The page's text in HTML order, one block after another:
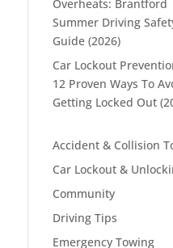
Overheats: Brantford
Summer Driving
Guide (2026)
Car Lockout
12 Proven Ways To
Getting Locked Out
Accident & Collision
Car Lockout &
Community
Driving Tips
Emergency Towing